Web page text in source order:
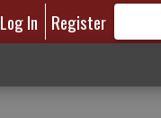
Log In Register